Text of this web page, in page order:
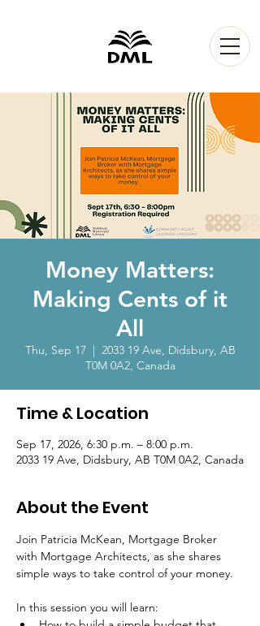
Money Matters:
Making Cents of it
All
Thu, Sep 17
  |
2033 19 Ave, Didsbury, AB
T0M 0A2, Canada
Time & Location
Sep 17, 2026, 6:30 p.m. – 8:00 p.m.
2033 19 Ave, Didsbury, AB T0M 0A2, Canada
About the Event
Join Patricia McKean, Mortgage Broker
with Mortgage Architects, as she shares
simple ways to take control of your money.
In this session you will learn: